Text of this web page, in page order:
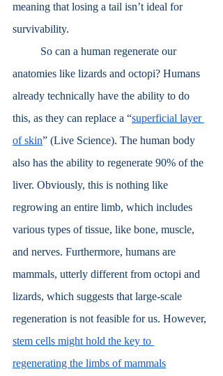
meaning that losing a tail isn’t ideal for
survivability.
anatomies like lizards and octopi? Humans
already technically have the ability to do
this, as they can replace a “superficial layer
of skin” (Live Science). The human body
also has the ability to regenerate 90% of the
liver. Obviously, this is nothing like
regrowing an entire limb, which includes
various types of tissue, like bone, muscle,
and nerves. Furthermore, humans are
mammals, utterly different from octopi and
lizards, which suggests that large-scale
regeneration is not feasible for us. However,
stem cells might hold the key to
regenerating the limbs of mammals